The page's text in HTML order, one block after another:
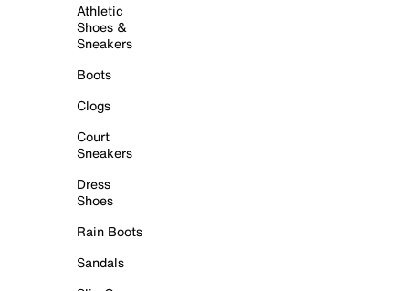
Athletic
Shoes &
Sneakers
Boots
Clogs
Court
Sneakers
Dress
Shoes
Rain Boots
Sandals